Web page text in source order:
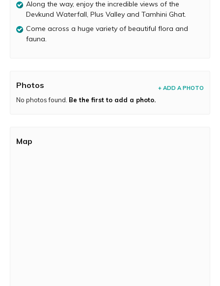
then drive back home in the evening. The trail ends at
Patnus village, which has several lodges suitable for an
overnight stay and a couple of local food joints and
dhabas.
Along the way, enjoy the incredible views of the
Devkund Waterfall, Plus Valley and Tamhini Ghat.
Come across a huge variety of beautiful flora and
fauna.
Photos + ADD A PHOTO
No photos found. Be the first to add a photo.
Map